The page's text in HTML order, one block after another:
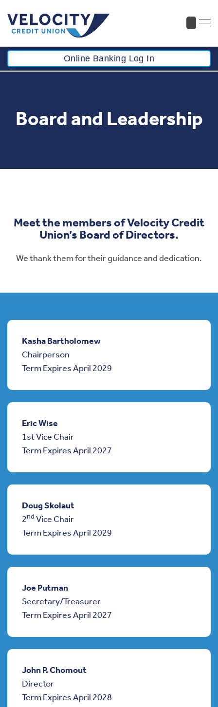
Online Banking Log In
Board and Leadership
Meet the members of Velocity Credit
Union’s Board of Directors.
We thank them for their guidance and dedication.
Kasha Bartholomew
Chairperson
Term Expires April 2029
Eric Wise
1st Vice Chair
Term Expires April 2027
Doug Skolaut
2ndVice Chair
Term Expires April 2029
Joe Putman
Secretary/Treasurer
Term Expires April 2027
John P. Chomout
Director
Term Expires April 2028